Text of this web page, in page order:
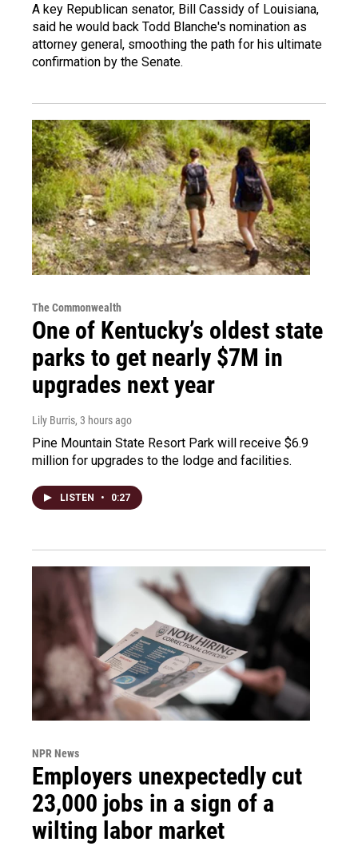
A key Republican senator, Bill Cassidy of Louisiana,
said he would back Todd Blanche's nomination as
attorney general, smoothing the path for his ultimate
confirmation by the Senate.
The Commonwealth
One of Kentucky’s oldest state
parks to get nearly $7M in
upgrades next year
Lily Burris, 3 hours ago
Pine Mountain State Resort Park will receive $6.9
million for upgrades to the lodge and facilities.
LISTEN • 0:27
NPR News
Employers unexpectedly cut
23,000 jobs in a sign of a
wilting labor market